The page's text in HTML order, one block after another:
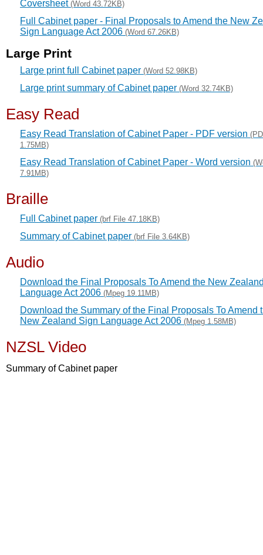
Coversheet (Word 43.72KB)
Full Cabinet paper - Final Proposals to Amend the New
Sign Language Act 2006 (Word 67.26KB)
Large Print
Large print full Cabinet paper (Word 52.98KB)
Large print summary of Cabinet paper (Word 32.74KB)
Easy Read
Easy Read Translation of Cabinet Paper - PDF version
1.75MB)
Easy Read Translation of Cabinet Paper - Word version
7.91MB)
Braille
Full Cabinet paper (brf File 47.18KB)
Summary of Cabinet paper (brf File 3.64KB)
Audio
Download the Final Proposals To Amend the New
Language Act 2006 (Mpeg 19.11MB)
Download the Summary of the Final Proposals To Amend
New Zealand Sign Language Act 2006 (Mpeg 1.58MB)
NZSL Video
Summary of Cabinet paper